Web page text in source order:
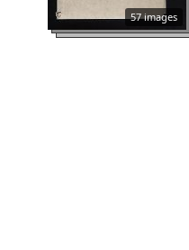
57 images